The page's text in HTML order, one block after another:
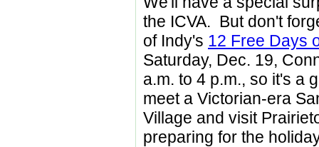
the ICVA. But don't
of Indy's 12 Free Days
Saturday, Dec. 19,
a.m. to 4 p.m., so it's a
meet a Victorian-era
Village and visit
preparing for the